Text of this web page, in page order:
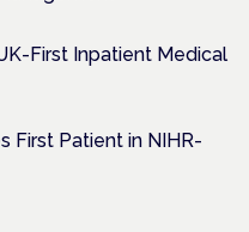
First Inpatient Medical
First Patient in NIHR-